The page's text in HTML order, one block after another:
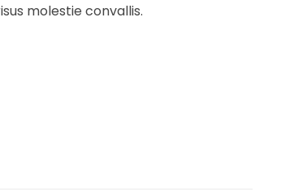
molestie convallis.